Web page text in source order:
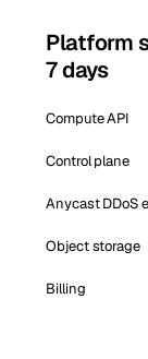
Platform
7 days
Compute API
Control plane
Anycast DDoS
Object storage
Billing